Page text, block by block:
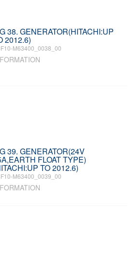
38. GENERATOR(HITACHI:UP
2012.6)
M63400_0038_00
39. GENERATOR(24V
FLOAT TYPE)
TO 2012.6)
M63400_0039_00